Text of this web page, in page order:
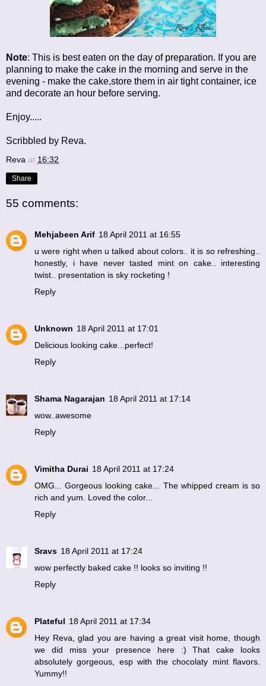
Note: This is best eaten on the day of preparation. If you are
planning to make the cake in the morning and serve in the
evening - make the cake,store them in air tight container, ice
and decorate an hour before serving.
Enjoy.....
Scribbled by Reva.
Reva at 16:32
Share
55 comments:
Mehjabeen Arif 18 April 2011 at 16:55
u were right when u talked about colors.. it is so refreshing..
honestly, i have never tasted mint on cake.. interesting
twist.. presentation is sky rocketing !
Reply
Unknown 18 April 2011 at 17:01
Delicious looking cake...perfect!
Reply
Shama Nagarajan 18 April 2011 at 17:14
wow..awesome
Reply
Vimitha Durai 18 April 2011 at 17:24
OMG... Gorgeous looking cake... The whipped cream is so
rich and yum. Loved the color...
Reply
Sravs 18 April 2011 at 17:24
wow perfectly baked cake !! looks so inviting !!
Reply
Plateful 18 April 2011 at 17:34
Hey Reva, glad you are having a great visit home, though
we did miss your presence here :) That cake looks
absolutely gorgeous, esp with the chocolaty mint flavors.
Yummy!!